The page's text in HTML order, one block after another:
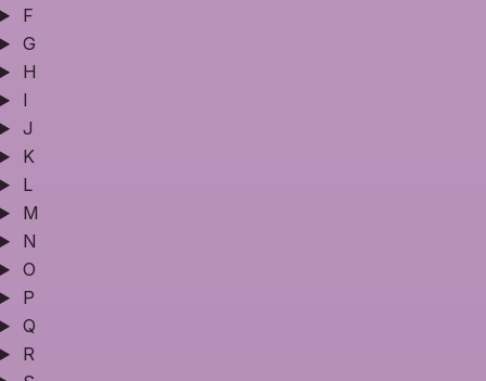
F
G
H
I
J
K
L
M
N
O
P
Q
R